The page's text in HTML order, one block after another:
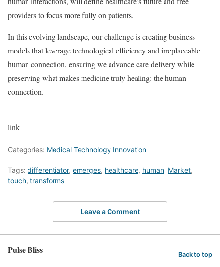
providers to focus more fully on patients.
In this evolving landscape, our challenge is creating business
models that leverage technological efficiency and irreplaceable
human connection, ensuring we advance care delivery while
preserving what makes medicine truly healing: the human
connection.
link
Categories: Medical Technology Innovation
Tags: differentiator, emerges, healthcare, human, Market,
touch, transforms
Leave a Comment
Pulse Bliss Back to top